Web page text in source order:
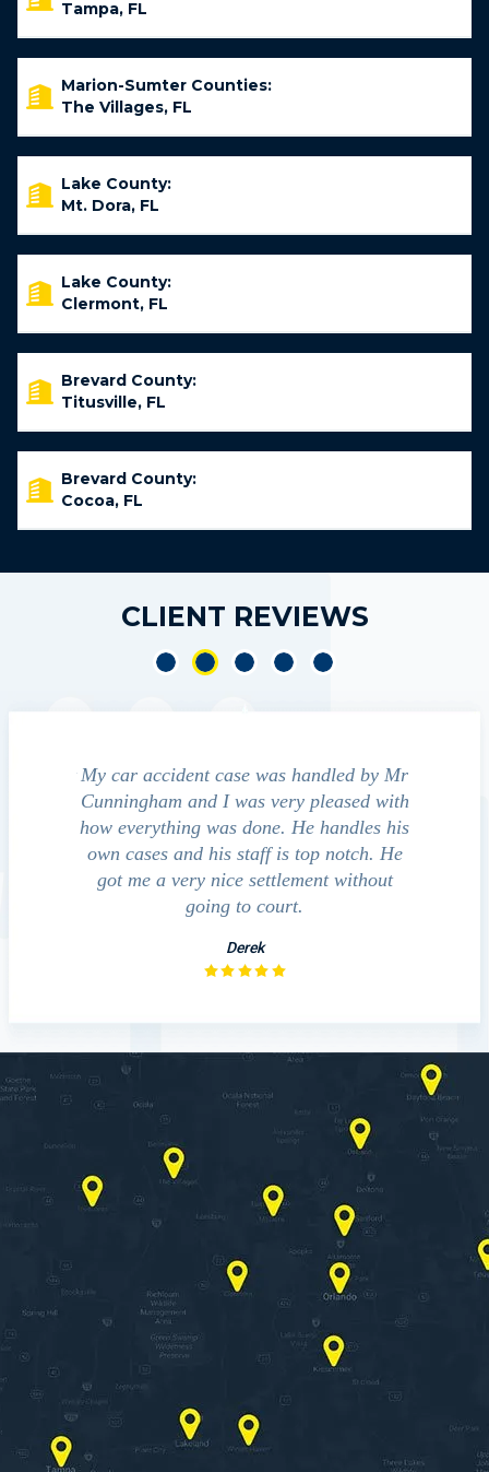
Tampa, FL
Marion-Sumter Counties:
The Villages, FL
Lake County:
Mt. Dora, FL
Lake County:
Clermont, FL
Brevard County:
Titusville, FL
Brevard County:
Cocoa, FL
CLIENT REVIEWS
case was handled by Mr
I was very pleased with
done. He handles his
his staff is top notch. He
settlement without
We contacted Jim Cunningham
guide us through the "maize" of
outcomes in settling with
companies, medical bills, and
investigation with the